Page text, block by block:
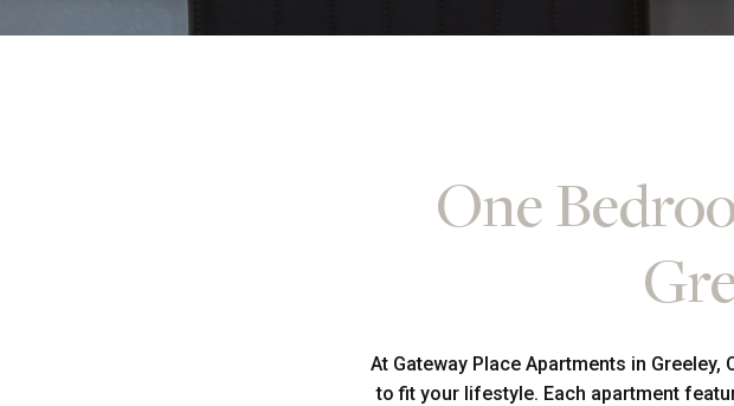
One
At Gateway Place Apartments in
to fit your lifestyle. Each apartment